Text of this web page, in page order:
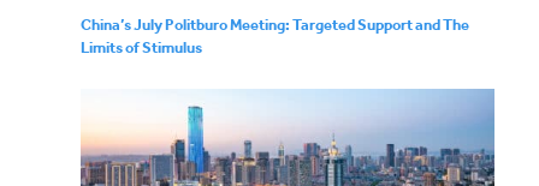
China’s July Politburo Meeting: Targeted Support and The
Limits of Stimulus